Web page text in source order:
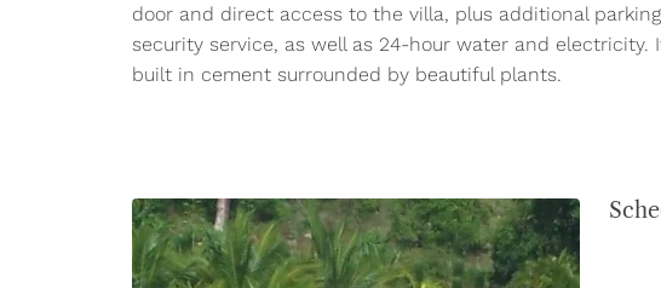
door and direct access to the villa, plus additional
security service, as well as 24-hour water and
built in cement surrounded by beautiful plants.